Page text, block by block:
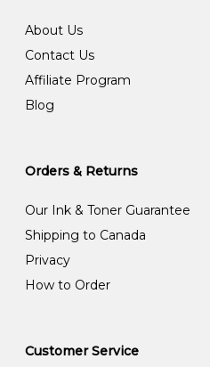
About Us
Contact Us
Affiliate Program
Blog
Orders & Returns
Our Ink & Toner Guarantee
Shipping to Canada
Privacy
How to Order
Customer Service